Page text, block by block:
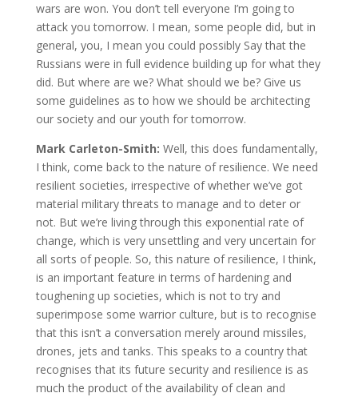
wars are won. You don’t tell everyone I’m going to
attack you tomorrow. I mean, some people did, but in
general, you, I mean you could possibly Say that the
Russians were in full evidence building up for what they
did. But where are we? What should we be? Give us
some guidelines as to how we should be architecting
our society and our youth for tomorrow.
Mark Carleton-Smith: Well, this does fundamentally,
I think, come back to the nature of resilience. We need
resilient societies, irrespective of whether we’ve got
material military threats to manage and to deter or
not. But we’re living through this exponential rate of
change, which is very unsettling and very uncertain for
all sorts of people. So, this nature of resilience, I think,
is an important feature in terms of hardening and
toughening up societies, which is not to try and
superimpose some warrior culture, but is to recognise
that this isn’t a conversation merely around missiles,
drones, jets and tanks. This speaks to a country that
recognises that its future security and resilience is as
much the product of the availability of clean and